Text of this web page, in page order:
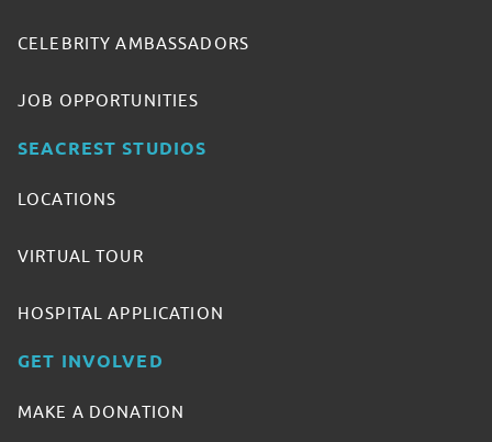
CELEBRITY AMBASSADORS
JOB OPPORTUNITIES
SEACREST STUDIOS
LOCATIONS
VIRTUAL TOUR
HOSPITAL APPLICATION
GET INVOLVED
MAKE A DONATION